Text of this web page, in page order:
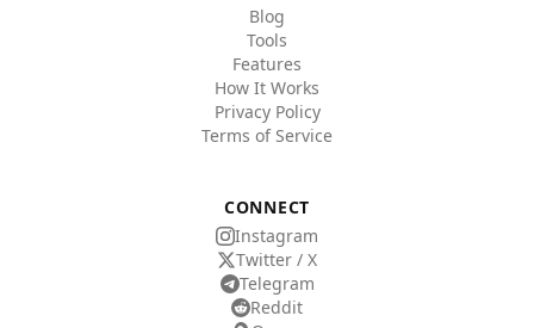
Blog
Tools
Features
How It Works
Privacy Policy
Terms of Service
CONNECT
Instagram
Twitter / X
Telegram
Reddit